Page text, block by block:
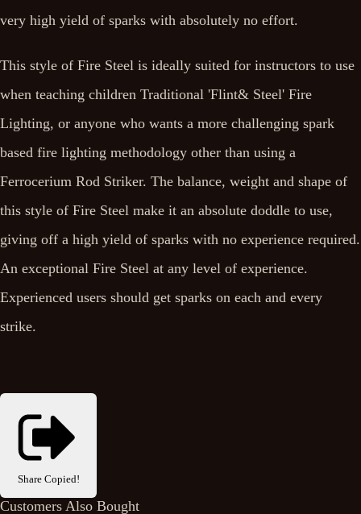
very high yield of sparks with absolutely no effort.
This style of Fire Steel is ideally suited for instructors to use
when teaching children Traditional 'Flint& Steel' Fire
Lighting, or anyone who wants a more challenging spark
based fire lighting methodology other than using a
Ferrocerium Rod Striker. The balance, weight and shape of
this style of Fire Steel make it an absolute doddle to use,
giving off a high yield of sparks with no experience required.
An exceptional Fire Steel at any level of experience.
Experienced users should get sparks on each and every
strike.
Share Copied!
Customers Also Bought